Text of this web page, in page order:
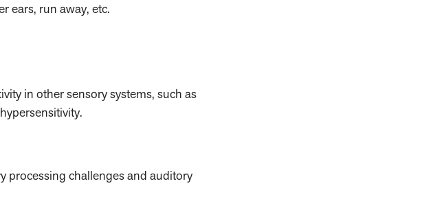
ears, run away, etc.
in other sensory systems, such as
processing challenges and auditory